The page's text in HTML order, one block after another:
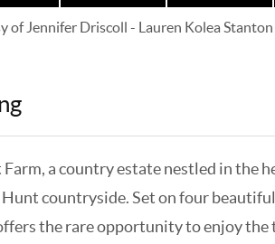
of Jennifer Driscoll - Lauren Kolea Stanton
Farm, a country estate nestled in the
countryside. Set on four
the rare opportunity to enjoy